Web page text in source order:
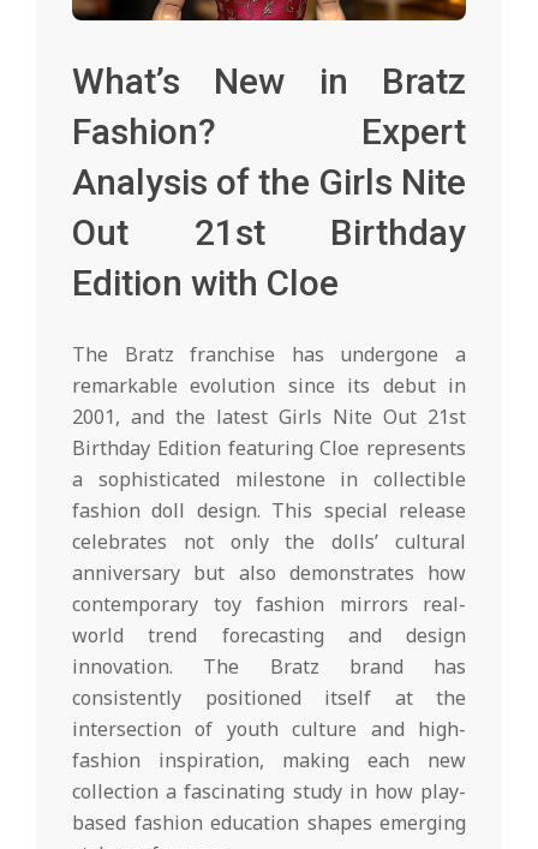
What’s New in Bratz
Fashion? Expert
Analysis of the Girls Nite
Out 21st Birthday
Edition with Cloe
The Bratz franchise has undergone a
remarkable evolution since its debut in
2001, and the latest Girls Nite Out 21st
Birthday Edition featuring Cloe represents
a sophisticated milestone in collectible
fashion doll design. This special release
celebrates not only the dolls’ cultural
anniversary but also demonstrates how
contemporary toy fashion mirrors real-
world trend forecasting and design
innovation. The Bratz brand has
consistently positioned itself at the
intersection of youth culture and high-
fashion inspiration, making each new
collection a fascinating study in how play-
based fashion education shapes emerging